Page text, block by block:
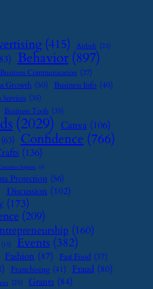
(415) Airbnb (23)
Behavior (897)
Business Communication (27)
Growth (50) Business Info (40)
Services (35)
Business Tools (35)
(2029) Canva (106)
(63) Confidence (766)
(136)
Support (8)
Protection (56)
Discussion (102)
(173)
(209)
(160)
(15) Events (382)
Fashion (87) Fast Food (37)
Franchising (41) Fraud (80)
(25) Grants (84)